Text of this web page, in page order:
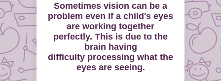
Sometimes vision can be a
problem even if a child's eyes
are working together
perfectly. This is due to the
brain having
difficulty processing what the
eyes are seeing.